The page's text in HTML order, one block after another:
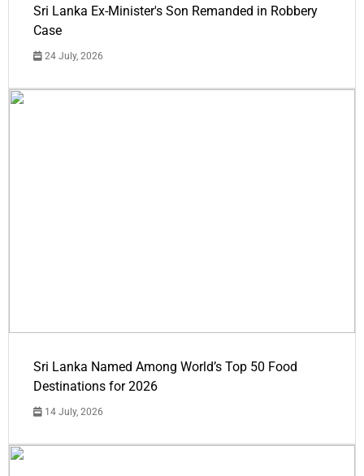
Sri Lanka Ex-Minister's Son Remanded in Robbery
Case
24 July, 2026
Sri Lanka Named Among World’s Top 50 Food
Destinations for 2026
14 July, 2026